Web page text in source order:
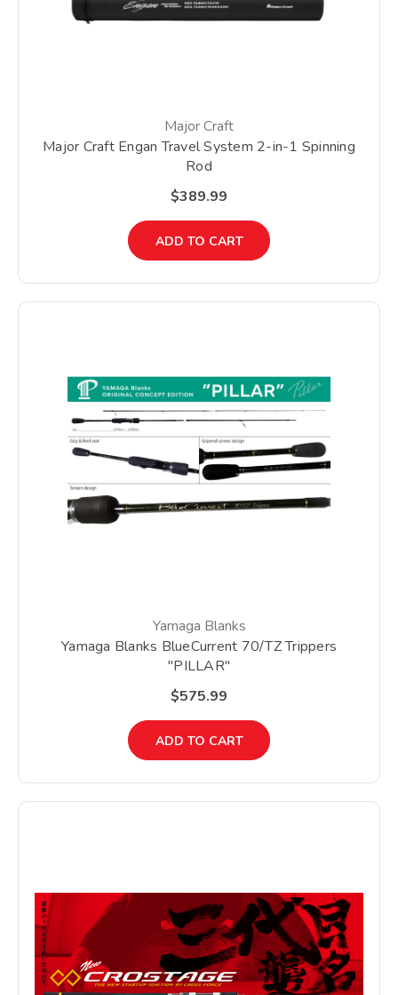
Major Craft
Major Craft Engan Travel System 2-in-1 Spinning
Rod
$389.99
ADD TO CART
Yamaga Blanks
Yamaga Blanks BlueCurrent 70/TZ Trippers
"PILLAR"
$575.99
ADD TO CART